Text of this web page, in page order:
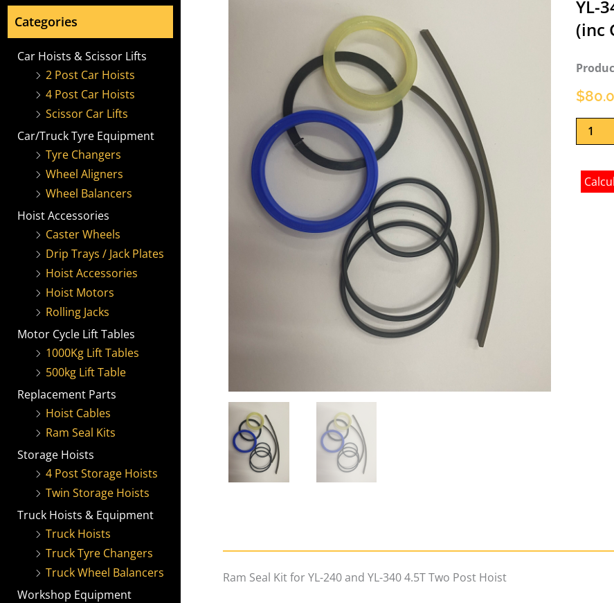
Categories
Car Hoists & Scissor Lifts
2 Post Car Hoists
4 Post Car Hoists
Scissor Car Lifts
Car/Truck Tyre Equipment
Tyre Changers
Wheel Aligners
Wheel Balancers
Hoist Accessories
Caster Wheels
Drip Trays / Jack Plates
Hoist Accessories
Hoist Motors
Rolling Jacks
Motor Cycle Lift Tables
1000Kg Lift Tables
500kg Lift Table
Replacement Parts
Hoist Cables
Ram Seal Kits
Storage Hoists
4 Post Storage Hoists
Twin Storage Hoists
Truck Hoists & Equipment
Truck Hoists
Truck Tyre Changers
Truck Wheel Balancers
Workshop Equipment
YL-
(inc
$
Ram
Seal
for
YL-
Ram Seal Kit for YL-240 and YL-340 4.5T Two Post Hoist